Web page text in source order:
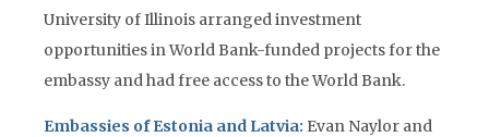
University of Illinois arranged investment
opportunities in World Bank-funded projects for the
embassy and had free access to the World Bank.
Embassies of Estonia and Latvia: Evan Naylor and